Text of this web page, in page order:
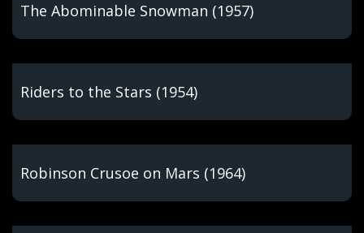
The Abominable Snowman (1957)
Riders to the Stars (1954)
Robinson Crusoe on Mars (1964)